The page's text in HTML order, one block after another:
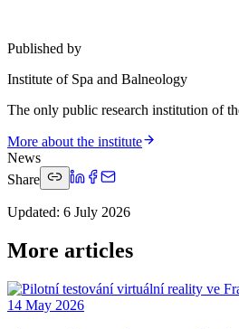
Published by
Institute of Spa and Balneology
The only public research institution of
More about the institute
News
Share
Updated: 6 July 2026
More articles
14 May 2026